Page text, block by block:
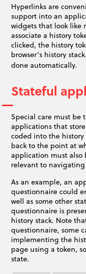
Hyperlinks are
support into an
widgets that look like
associate a history
clicked, the history
browser's history
done automatically.
Stateful
Special care must be
applications that
coded into the
back to the point at
application must also
relevant to
As an example, an
questionnaire could
well as some other
questionnaire is
history stack. Note
questionnaire, some
implementing the
page using a token,
state.